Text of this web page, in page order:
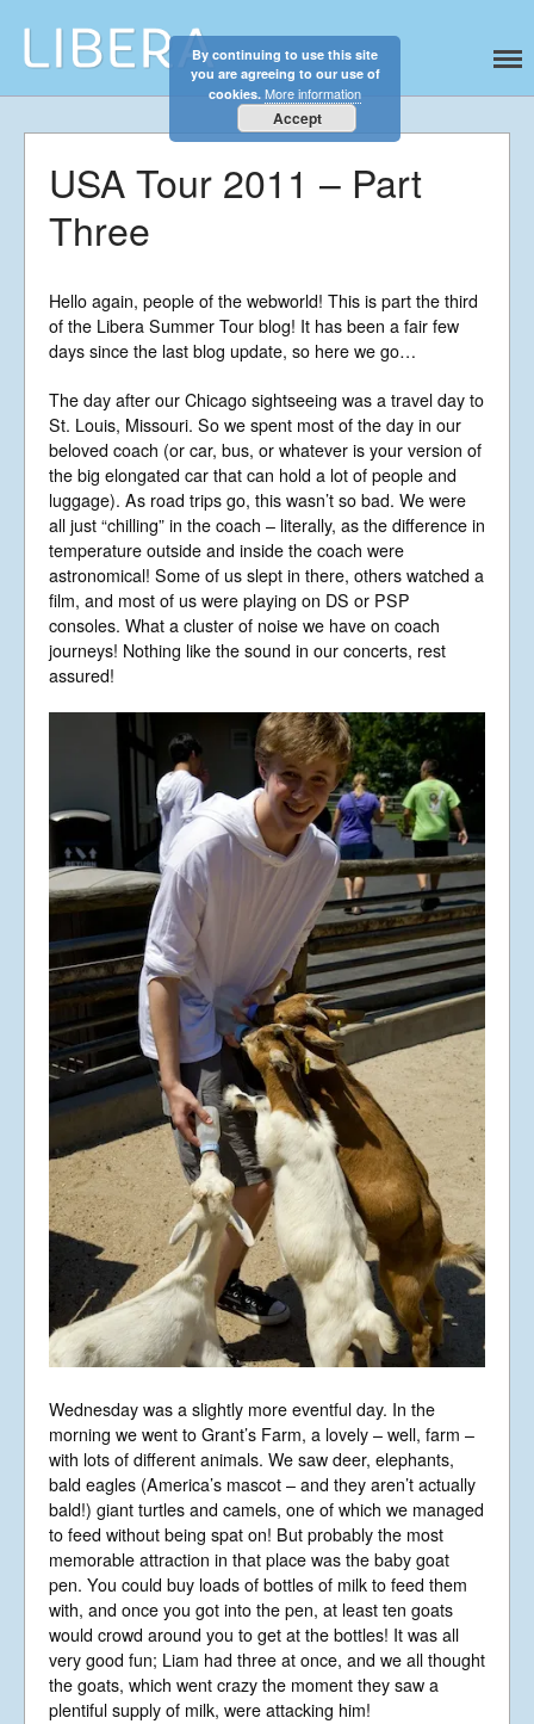
Home
About
News
Libera Shop
Events
Blog
Music
Videos
Video Terms of Use
Contact
© Libera 2023 All
Rights Reserved.
Permission required to use or duplicate
content found within this site in print or
electronic form.
Registered Address: Unit 2, Broadbridge
Business Centre, Delling Lane, Bosham,
Chichester, West Sussex PO18 8NF.
A Limited Company Registered in
England No 6774391. Registered Charity
No 1127722
Design based on original concept
by colesi.com
Systems engineering and hosting
provided by Nathan Zachary
Libera
Discover the celestial sounds of these
international boy singers
USA Tour 2011 – Part
Three
Hello again, people of the webworld! This is part the third
of the Libera Summer Tour blog! It has been a fair few
days since the last blog update, so here we go…
The day after our Chicago sightseeing was a travel day to
St. Louis, Missouri. So we spent most of the day in our
beloved coach (or car, bus, or whatever is your version of
the big elongated car that can hold a lot of people and
luggage). As road trips go, this wasn’t so bad. We were
all just “chilling” in the coach – literally, as the difference in
temperature outside and inside the coach were
astronomical! Some of us slept in there, others watched a
film, and most of us were playing on DS or PSP
consoles. What a cluster of noise we have on coach
journeys! Nothing like the sound in our concerts, rest
assured!
Wednesday was a slightly more eventful day. In the
morning we went to Grant’s Farm, a lovely – well, farm –
with lots of different animals. We saw deer, elephants,
bald eagles (America’s mascot – and they aren’t actually
bald!) giant turtles and camels, one of which we managed
to feed without being spat on! But probably the most
memorable attraction in that place was the baby goat
pen. You could buy loads of bottles of milk to feed them
with, and once you got into the pen, at least ten goats
would crowd around you to get at the bottles! It was all
very good fun; Liam had three at once, and we all thought
the goats, which went crazy the moment they saw a
plentiful supply of milk, were attacking him!
By continuing to use this site
you are agreeing to our use of
cookies. More information
Accept